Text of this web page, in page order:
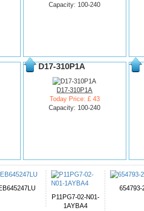
Capacity: 100-240
D17-310P1A
D17-310P1A
Today Price: £ 43
Capacity: 100-240
654793-2S
J314